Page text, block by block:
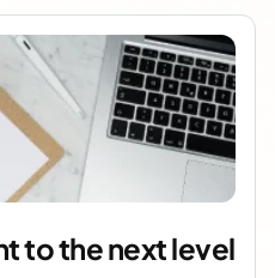
to the next level